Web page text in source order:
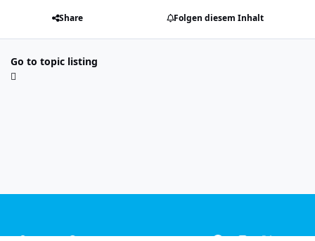
Share Folgen diesem Inhalt
Go to topic listing
Light ModeDark ModeSystem Preference f i x y